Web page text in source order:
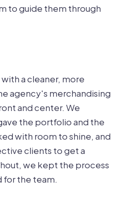
to guide them through
a cleaner, more
agency's merchandising
and center. We
the portfolio and the
with room to shine, and
clients to get a
we kept the process
for the team.